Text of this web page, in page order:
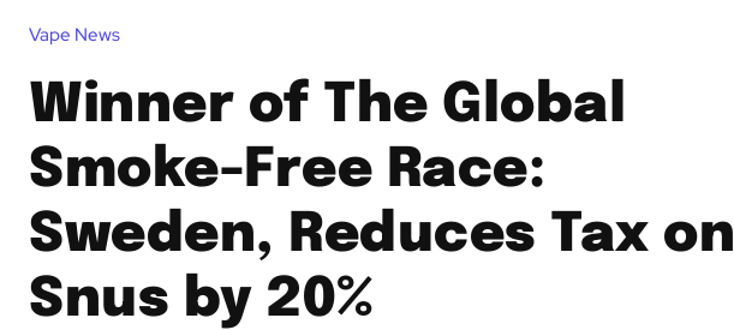
Vape News
Winner of The Global
Smoke-Free Race:
Sweden, Reduces Tax on
Snus by 20%